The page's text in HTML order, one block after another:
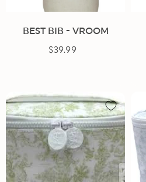
BEST BIB - VROOM
Regular
$39.99